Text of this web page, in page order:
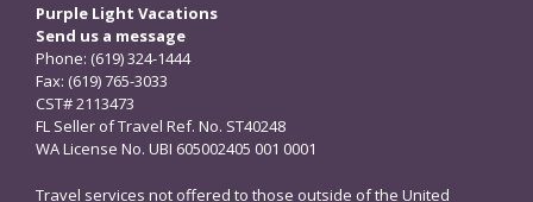
Purple Light Vacations
Send us a message
Phone: (619) 324-1444
Fax: (619) 765-3033
CST# 2113473
FL Seller of Travel Ref. No. ST40248
WA License No. UBI 605002405 001 0001
Travel services not offered to those outside of the United